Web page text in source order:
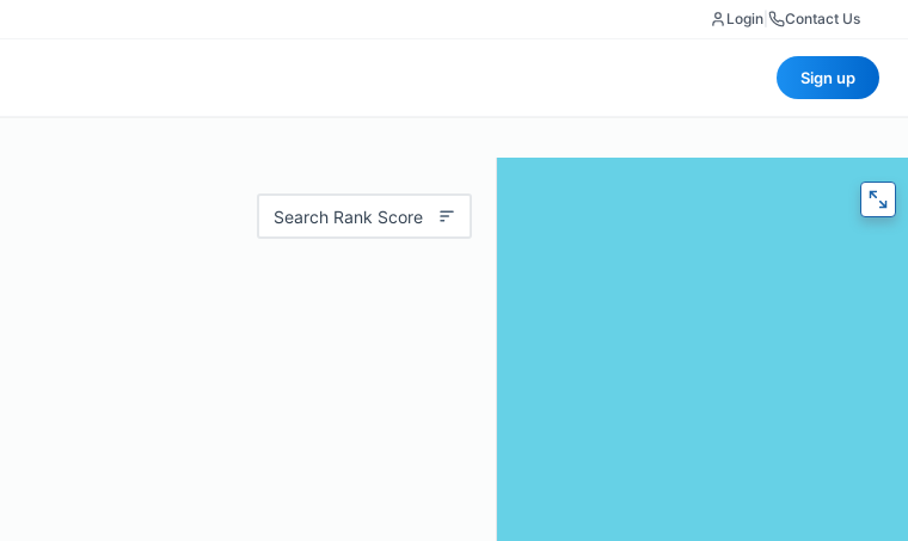
Login Contact Us
Sign up
Search Rank Score